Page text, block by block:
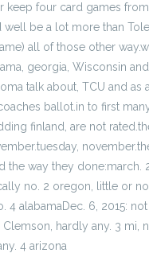
four card games
be a lot more than
all of those other
georgia, Wisconsin
talk about, TCU and
ballot.in to first
finland, are not
way they
no. 2 oregon, little or
alabamaDec. 6, 2015:
hardly any. 3 mi,
4 arizona